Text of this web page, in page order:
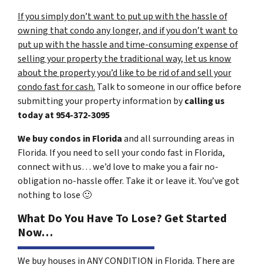
If you simply don’t want to put up with the hassle of
owning that condo any longer, and if you don’t want to
put up with the hassle and time-consuming expense of
selling your property the traditional way, let us know
about the property you’d like to be rid of and sell your
condo fast for cash. Talk to someone in our office before
submitting your property information bycalling us
today at954-372-3095
We buy condos in Floridaand all surrounding areas in
Florida. If you need to sell your condo fast in Florida,
connect with us… we’d love to make you a fair no-
obligation no-hassle offer. Take it or leave it. You’ve got
nothing to lose 🙂
What Do You Have To Lose? Get Started
Now…
We buy houses in ANY CONDITION in Florida. There are